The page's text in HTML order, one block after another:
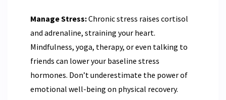
Manage Stress:Chronic stress raises cortisol
and adrenaline, straining your heart.
Mindfulness, yoga, therapy, or even talking to
friends can lower your baseline stress
hormones. Don’t underestimate the power of
emotional well-being on physical recovery.